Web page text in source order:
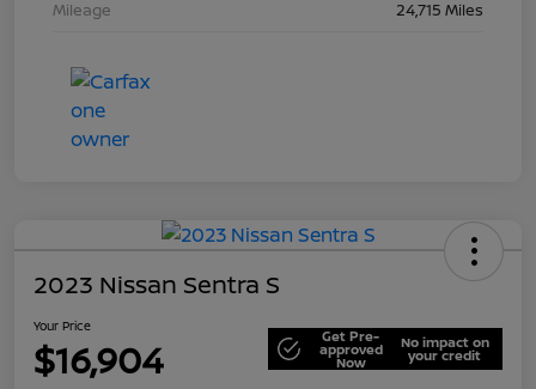
Mileage
24,715 Miles
2023 Nissan Sentra S
Your Price
$16,904 Get Pre-
approved
Now
No impact on
your credit